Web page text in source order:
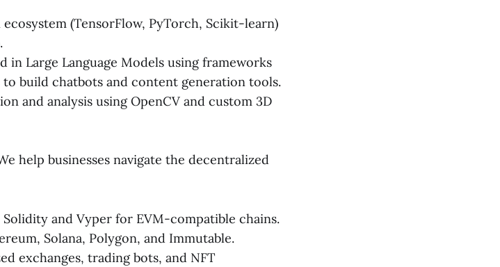
(TensorFlow, PyTorch, Scikit-learn)
in Large Language Models using frameworks
to build chatbots and content generation tools.
and analysis using OpenCV and custom 3D
help businesses navigate the decentralized
and Vyper for EVM-compatible chains.
Solana, Polygon, and Immutable.
exchanges, trading bots, and NFT